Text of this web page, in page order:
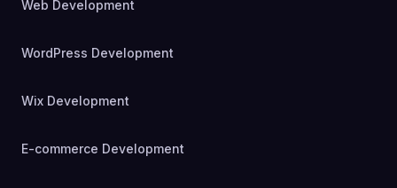
Web Development
WordPress Development
Wix Development
E-commerce Development